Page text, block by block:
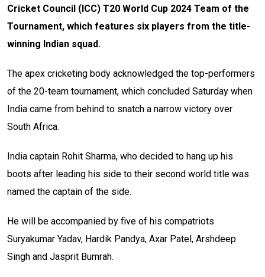
Cricket Council (ICC) T20 World Cup 2024 Team of the
Tournament, which features six players from the title-
winning Indian squad.
The apex cricketing body acknowledged the top-performers
of the 20-team tournament, which concluded Saturday when
India came from behind to snatch a narrow victory over
South Africa.
India captain Rohit Sharma, who decided to hang up his
boots after leading his side to their second world title was
named the captain of the side.
He will be accompanied by five of his compatriots
Suryakumar Yadav, Hardik Pandya, Axar Patel, Arshdeep
Singh and Jasprit Bumrah.